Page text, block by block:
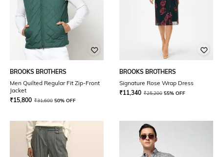
BROOKS BROTHERS
Men Quilted Regular Fit Zip-Front
Jacket
₹15,800 ₹31,600 50% OFF
BROOKS BROTHERS
Signature Rose Wrap Dress
₹11,340 ₹25,200 55% OFF